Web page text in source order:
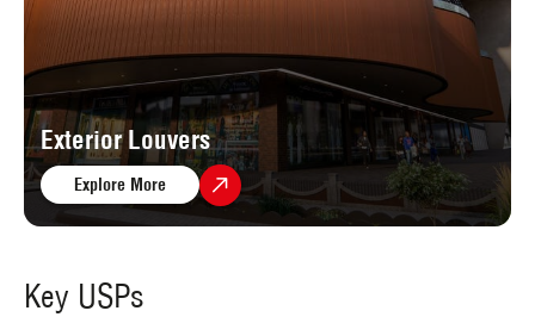
Exterior Louvers
Explore More
Key USPs